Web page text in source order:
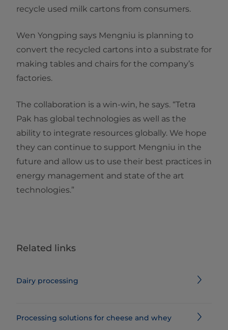
recycle used milk cartons from consumers.
Wen Yongping says Mengniu is planning to
convert the recycled cartons into a substrate for
making tables and chairs for the company’s
factories.
The collaboration is a win-win, he says. “Tetra
Pak has global technologies as well as the
ability to integrate resources globally. We hope
they can continue to support Mengniu in the
future and allow us to use their best practices in
energy management and state of the art
technologies.”​​
Related links
Dairy processing
Processing solutions for cheese and whey